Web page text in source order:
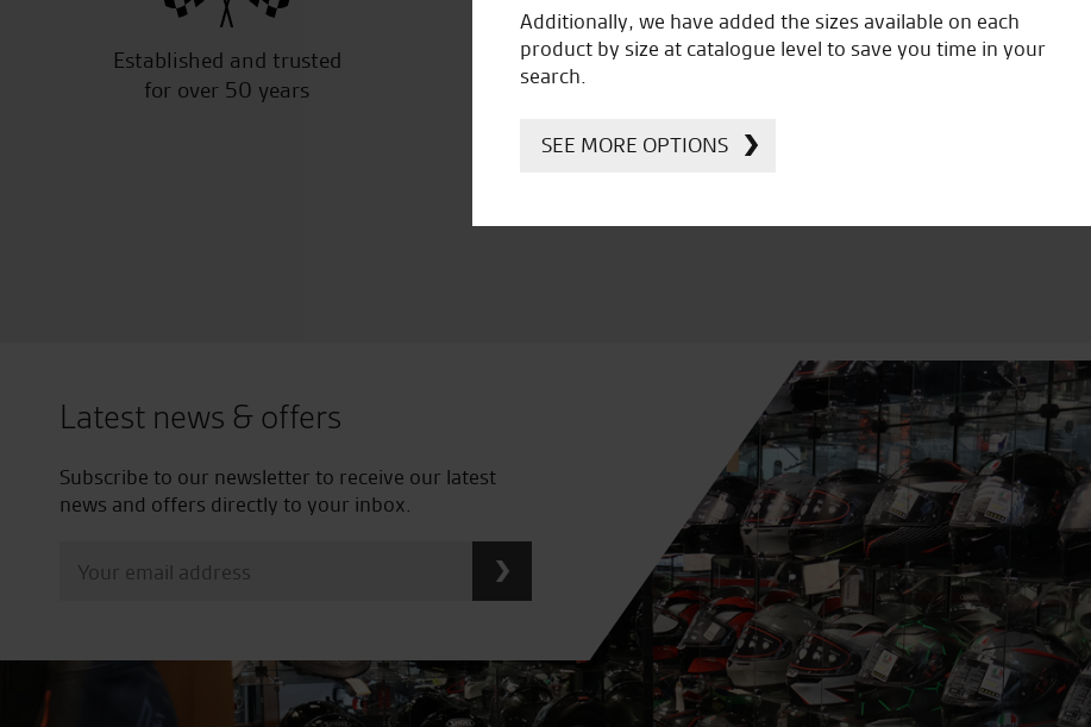
Established and trusted
for over 50 years
Official Dealership for
Ducati, Norton &
Huge range of products
Latest news & offers
Subscribe to our newsletter to receive our latest
news and offers directly to your inbox.
Additionally, we have added the sizes available on each
product by size at catalogue level to save you time in your
search.
SEE MORE OPTIONS